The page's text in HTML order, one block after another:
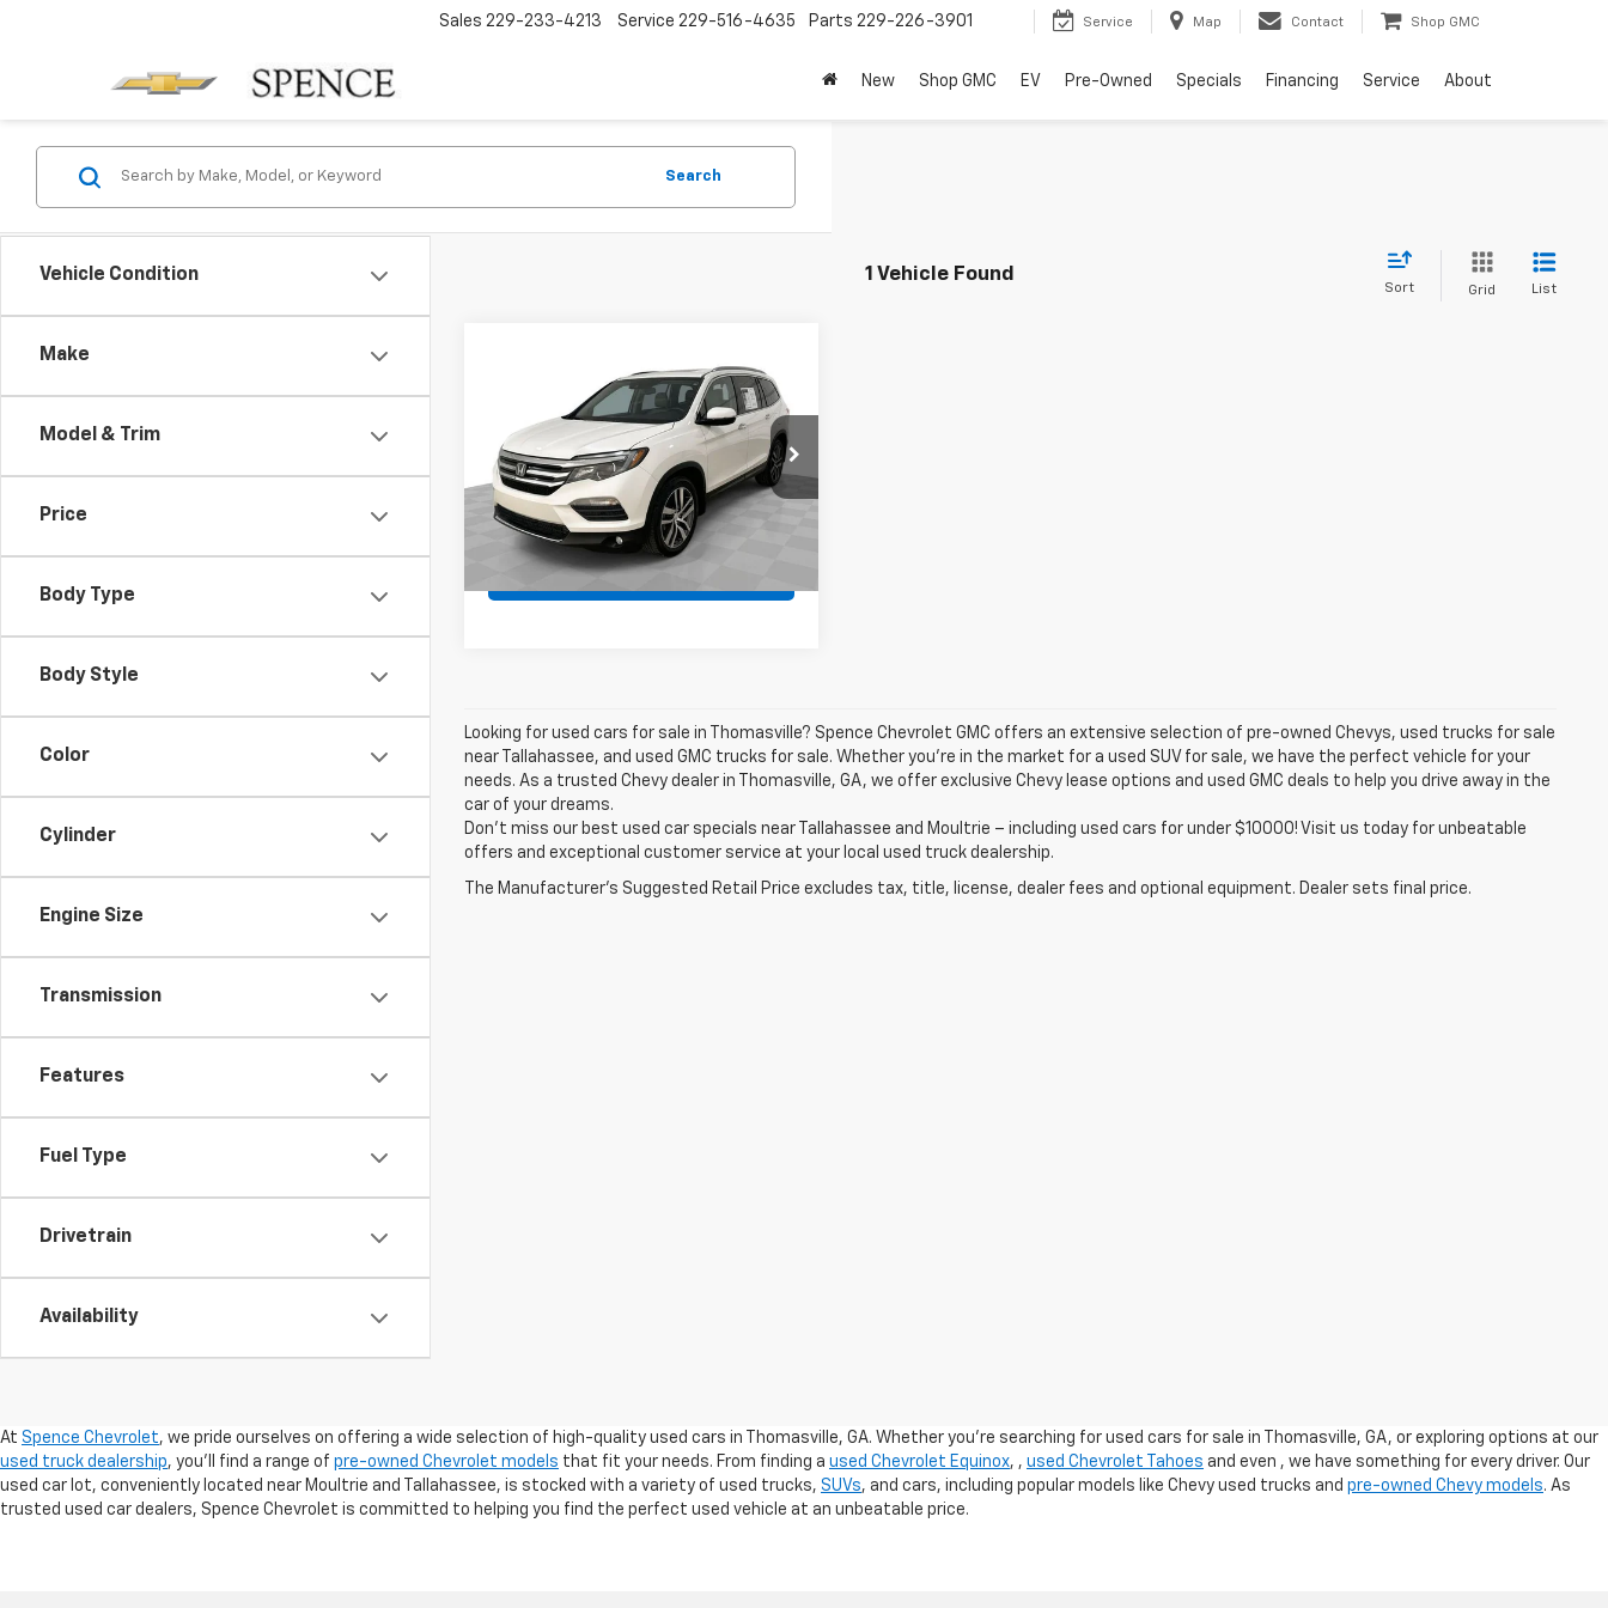
Sales 229-233-4213 Service 229-516-4635 Parts 229-226-3901 Service Map Contact Shop GMC
New Shop GMC EV Pre-Owned Specials Financing Service About
Vehicle Condition
Make
Model & Trim
Price
Body Type
Body Style
Color
Cylinder
Engine Size
Transmission
Features
Fuel Type
Drivetrain
Availability
Search
1 Vehicle Found
Sort Grid List
Honda Pilot
VIN:5FNYF6H94GB034123Stock:8852-B
Model:YF6H9GKNW
172,389 mi Ext.
$12,795
SALE PRICE
Request A Quote
Value Your Trade
Looking for used cars for sale in Thomasville? Spence Chevrolet GMC offers an extensive selection of pre-owned Chevys, used trucks for sale
near Tallahassee, and used GMC trucks for sale. Whether you're in the market for a used SUV for sale, we have the perfect vehicle for your
needs. As a trusted Chevy dealer in Thomasville, GA, we offer exclusive Chevy lease options and used GMC deals to help you drive away in the
car of your dreams.
Don't miss our best used car specials near Tallahassee and Moultrie – including used cars for under $10000! Visit us today for unbeatable
offers and exceptional customer service at your local used truck dealership.
The Manufacturer's Suggested Retail Price excludes tax, title, license, dealer fees and optional equipment. Dealer sets final price.
At Spence Chevrolet, we pride ourselves on offering a wide selection of high-quality used cars in Thomasville, GA. Whether you're searching for used cars for sale in Thomasville, GA, or exploring options at our
used truck dealership, you’ll find a range of pre-owned Chevrolet models that fit your needs. From finding a used Chevrolet Equinox, , used Chevrolet Tahoes and even , we have something for every driver. Our
used car lot, conveniently located near Moultrie and Tallahassee, is stocked with a variety of used trucks, SUVs, and cars, including popular models like Chevy used trucks and pre-owned Chevy models. As
trusted used car dealers, Spence Chevrolet is committed to helping you find the perfect used vehicle at an unbeatable price.